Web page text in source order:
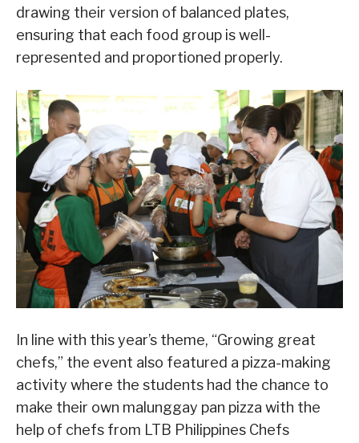
drawing their version of balanced plates,
ensuring that each food group is well-
represented and proportioned properly.
In line with this year’s theme, “Growing great
chefs,” the event also featured a pizza-making
activity where the students had the chance to
make their own malunggay pan pizza with the
help of chefs from LTB Philippines Chefs